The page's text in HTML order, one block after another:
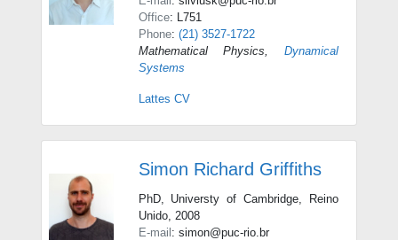
Office: L751
Phone: (21) 3527-1722
Mathematical Physics
Dynamical
Systems
Lattes CV
Simon Richard Griffiths
PhD, Universty of Cambridge, Reino
Unido, 2008
E-mail: simon@puc-rio.br